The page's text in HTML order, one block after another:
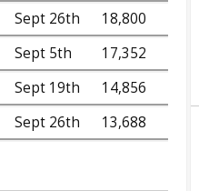
Sept 26th
18,800
Sept 5th
17,352
Sept 19th
14,856
Sept 26th 13,688